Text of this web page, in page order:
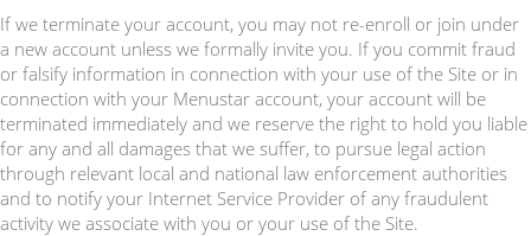
If we terminate your account, you may not re-enroll or join under
a new account unless we formally invite you. If you commit fraud
or falsify information in connection with your use of the Site or in
connection with your Menustar account, your account will be
terminated immediately and we reserve the right to hold you liable
for any and all damages that we suffer, to pursue legal action
through relevant local and national law enforcement authorities
and to notify your Internet Service Provider of any fraudulent
activity we associate with you or your use of the Site.